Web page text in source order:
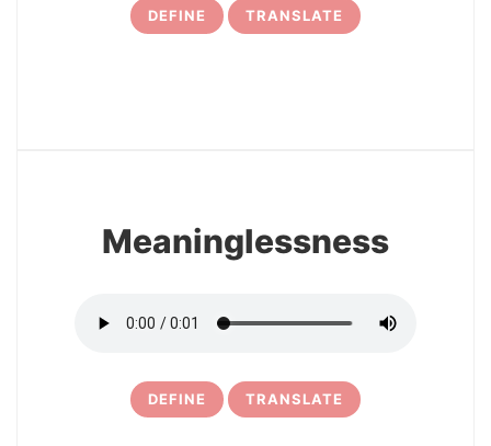
DEFINE TRANSLATE
Meaninglessness
DEFINE TRANSLATE